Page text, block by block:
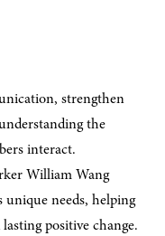
strengthen
the
interact.
William Wang
needs, helping
positive change.